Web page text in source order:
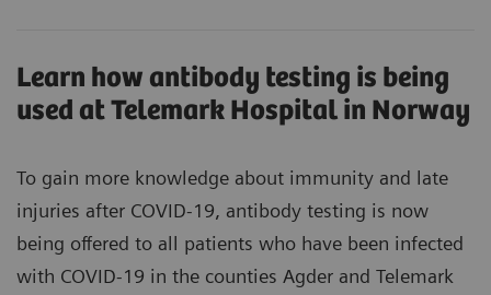
Learn how antibody testing is being
used at Telemark Hospital in Norway
To gain more knowledge about immunity and late
injuries after COVID-19, antibody testing is now
being offered to all patients who have been infected
with COVID-19 in the counties Agder and Telemark